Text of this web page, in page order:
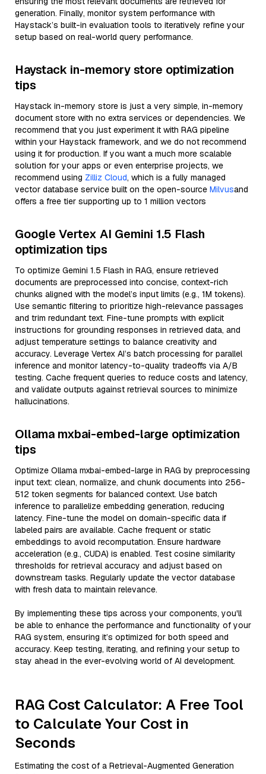
generation. Finally, monitor system performance with
Haystack’s built-in evaluation tools to iteratively refine your
setup based on real-world query performance.
Haystack in-memory store optimization
tips
Haystack in-memory store is just a very simple, in-memory
document store with no extra services or dependencies. We
recommend that you just experiment it with RAG pipeline
within your Haystack framework, and we do not recommend
using it for production. If you want a much more scalable
solution for your apps or even enterprise projects, we
recommend using Zilliz Cloud, which is a fully managed
vector database service built on the open-source Milvusand
offers a free tier supporting up to 1 million vectors
Google Vertex AI Gemini 1.5 Flash
optimization tips
To optimize Gemini 1.5 Flash in RAG, ensure retrieved
documents are preprocessed into concise, context-rich
chunks aligned with the model’s input limits (e.g., 1M tokens).
Use semantic filtering to prioritize high-relevance passages
and trim redundant text. Fine-tune prompts with explicit
instructions for grounding responses in retrieved data, and
adjust temperature settings to balance creativity and
accuracy. Leverage Vertex AI’s batch processing for parallel
inference and monitor latency-to-quality tradeoffs via A/B
testing. Cache frequent queries to reduce costs and latency,
and validate outputs against retrieval sources to minimize
hallucinations.
Ollama mxbai-embed-large optimization
tips
Optimize Ollama mxbai-embed-large in RAG by preprocessing
input text: clean, normalize, and chunk documents into 256-
512 token segments for balanced context. Use batch
inference to parallelize embedding generation, reducing
latency. Fine-tune the model on domain-specific data if
labeled pairs are available. Cache frequent or static
embeddings to avoid recomputation. Ensure hardware
acceleration (e.g., CUDA) is enabled. Test cosine similarity
thresholds for retrieval accuracy and adjust based on
downstream tasks. Regularly update the vector database
with fresh data to maintain relevance.
By implementing these tips across your components, you'll
be able to enhance the performance and functionality of your
RAG system, ensuring it’s optimized for both speed and
accuracy. Keep testing, iterating, and refining your setup to
stay ahead in the ever-evolving world of AI development.
RAG Cost Calculator: A Free Tool
to Calculate Your Cost in
Seconds
Estimating the cost of a Retrieval-Augmented Generation